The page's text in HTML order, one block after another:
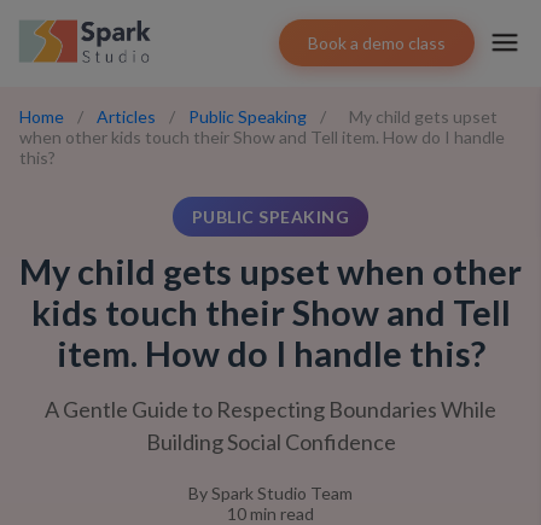
Book a demo class
Home / Articles / Public Speaking /
My child gets upset
when other kids touch their Show and Tell item. How do I handle
this?
PUBLIC SPEAKING
My child gets upset when other
kids touch their Show and Tell
item. How do I handle this?
A Gentle Guide to Respecting Boundaries While
Building Social Confidence
BySpark Studio Team
10 min read